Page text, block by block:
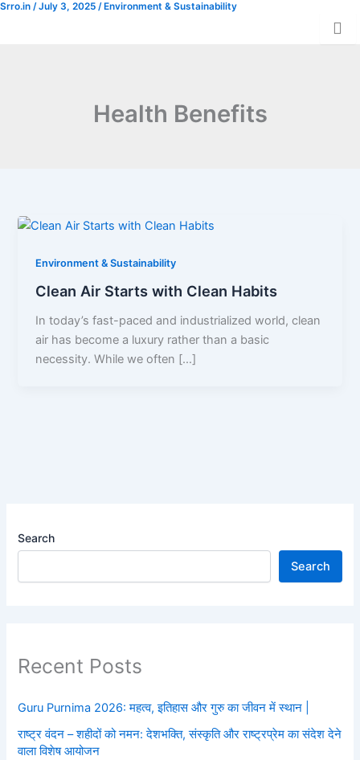
Skip
Health Benefits
Search
Search
Recent Posts
Guru Purnima 2026: महत्व, इतिहास और गुरु का जीवन में स्थान |
राष्ट्र वंदन – शहीदों को नमन: देशभक्ति, संस्कृति और राष्ट्रप्रेम का संदेश देने
वाला विशेष आयोजन
Environment & Sustainability
Clean Air Starts with Clean Habits
Srro.in /July 3, 2025 / Environment & Sustainability
In today’s fast-paced and industrialized world, clean
air has become a luxury rather than a basic
necessity. While we often […]